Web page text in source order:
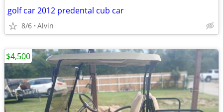
golf car 2012 predental cub car
8/6 Alvin
$4,500